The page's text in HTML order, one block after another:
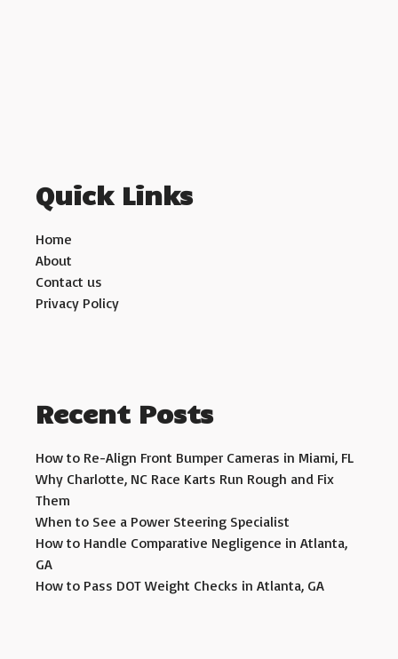
Quick Links
Home
About
Contact us
Privacy Policy
Recent Posts
How to Re-Align Front Bumper Cameras in Miami, FL
Why Charlotte, NC Race Karts Run Rough and Fix
Them
When to See a Power Steering Specialist
How to Handle Comparative Negligence in Atlanta,
GA
How to Pass DOT Weight Checks in Atlanta, GA